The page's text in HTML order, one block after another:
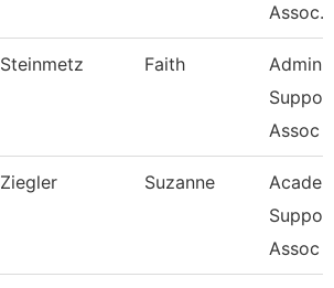
Assoc.
Steinmetz Faith
Admin
Assoc
Ziegler Suzanne
Assoc